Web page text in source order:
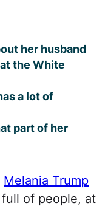
her husband
the White
a lot of
part of her
Melania Trump
of people, at